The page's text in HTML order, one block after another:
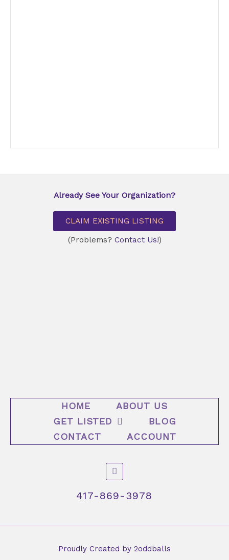
HOME
ABOUT US
GET LISTED
BLOG
CONTACT
ACCOUNT
F
a
c
b
417-869-3978
Already See Your Organization?
CLAIM EXISTING LISTING
(Problems? Contact Us!)
Proudly Created by 2oddballs